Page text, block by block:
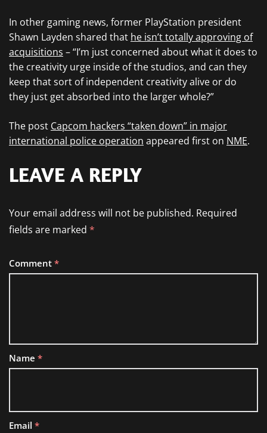
In other gaming news, former PlayStation president
Shawn Layden shared that he isn’t totally approving of
acquisitions – “I’m just concerned about what it does to
the creativity urge inside of the studios, and can they
keep that sort of independent creativity alive or do
they just get absorbed into the larger whole?”
The post Capcom hackers “taken down” in major
international police operation appeared first on NME.
LEAVE A REPLY
Your email address will not be published. Required
fields are marked *
Comment *
Name *
Email *